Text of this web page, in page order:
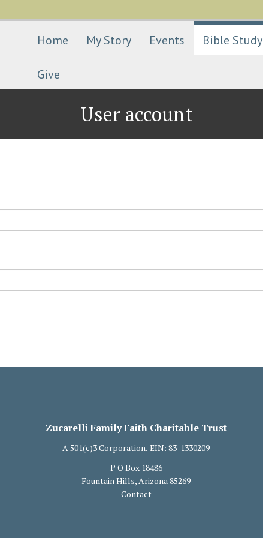
to
main
content
Home My Story Events Bible Study
Give
User account
Zucarelli Family Faith Charitable Trust
A 501(c)3 Corporation. EIN: 83-1330209
P O Box 18486
Fountain Hills, Arizona 85269
Contact